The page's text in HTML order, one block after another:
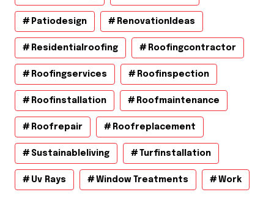
Patiodesign RenovationIdeas
Residentialroofing Roofingcontractor
Roofingservices Roofinspection
Roofinstallation Roofmaintenance
Roofrepair Roofreplacement
Sustainableliving Turfinstallation
Uv Rays Window Treatments Work